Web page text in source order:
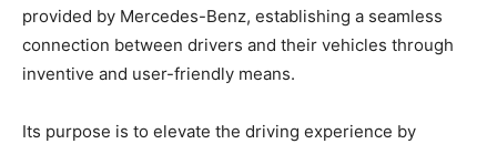
provided by Mercedes-Benz, establishing a seamless
connection between drivers and their vehicles through
inventive and user-friendly means.
Its purpose is to elevate the driving experience by